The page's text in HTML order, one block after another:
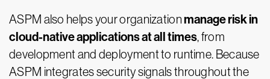
ASPM also helps your organizationmanage risk in
cloud-native applications at all times, from
development and deployment to runtime. Because
ASPM integrates security signals throughout the